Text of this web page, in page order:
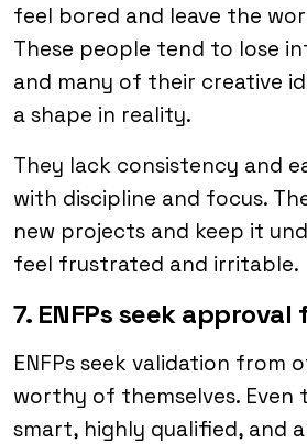
feel bored and leave the
These people tend to lose
and many of their creative
a shape in reality.
They lack consistency and
with discipline and focus.
new projects and keep it
feel frustrated and irritable.
7. ENFPs seek
ENFPs seek validation from
worthy of themselves. Even
smart, highly qualified, and